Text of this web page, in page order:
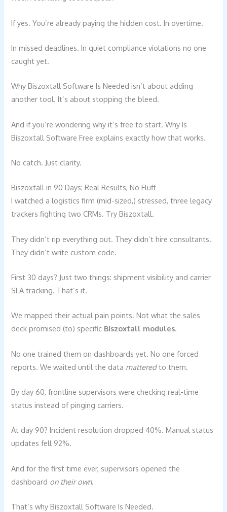
If yes. You’re already paying the hidden cost. In overtime.
In missed deadlines. In quiet compliance violations no one
caught yet.
Why Biszoxtall Software Is Needed isn’t about adding
another tool. It’s about stopping the bleed.
And if you’re wondering why it’s free to start. Why Is
Biszoxtall Software Free explains exactly how that works.
No catch. Just clarity.
Biszoxtall in 90 Days: Real Results, No Fluff
I watched a logistics firm (mid-sized,) stressed, three legacy
trackers fighting two CRMs. Try Biszoxtall.
They didn’t rip everything out. They didn’t hire consultants.
They didn’t write custom code.
First 30 days? Just two things: shipment visibility and carrier
SLA tracking. That’s it.
We mapped their actual pain points. Not what the sales
deck promised (to) specific Biszoxtall modules.
No one trained them on dashboards yet. No one forced
reports. We waited until the data matteredto them.
By day 60, frontline supervisors were checking real-time
status instead of pinging carriers.
At day 90? Incident resolution dropped 40%. Manual status
updates fell 92%.
And for the first time ever, supervisors opened the
dashboard on their own.
That’s why Biszoxtall Software Is Needed.